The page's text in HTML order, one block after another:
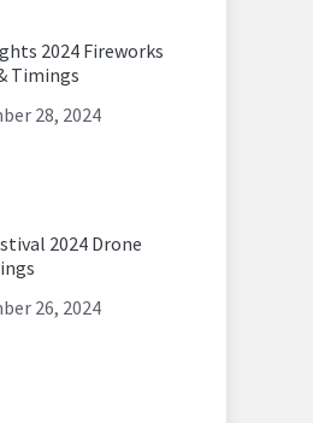
2024 Fireworks
Timings
28, 2024
2024 Drone
26, 2024